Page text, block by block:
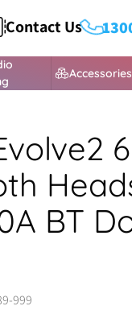
Contact Us
Accessories
BT
999